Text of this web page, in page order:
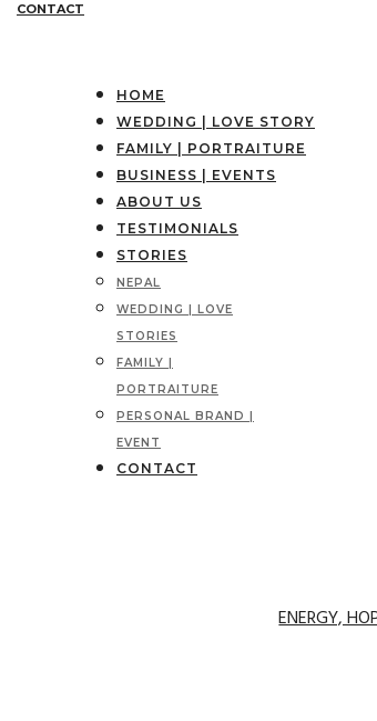
CONTACT
HOME
WEDDING | LOVE STORY
FAMILY | PORTRAITURE
BUSINESS | EVENTS
ABOUT US
TESTIMONIALS
STORIES
NEPAL
WEDDING | LOVE
STORIES
FAMILY |
PORTRAITURE
PERSONAL BRAND |
EVENT
CONTACT
ENERGY,